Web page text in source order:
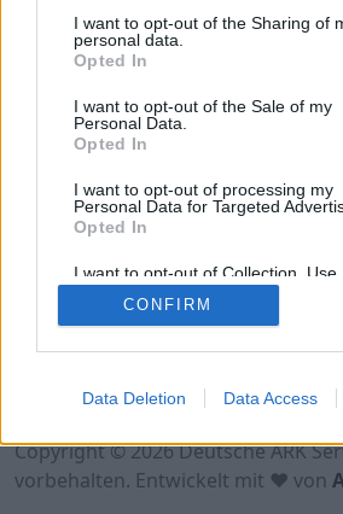
I want to opt-out of the Sharing of
personal data.
Opted In
I want to opt-out of the Sale of my
Personal Data.
Opted In
I want to opt-out of processing my
Personal Data for Targeted
Opted In
I want to opt-out of Collection, Use,
Retention, Sale, and/or Sharing of
Personal Data that Is Unrelated
Purposes for which it was collected.
CONFIRM
Data Deletion Data Access
Online | 88.25
88.25 ASA
Datenschutzerklärung
Kontakt
Copyright © 2026 Deutsche ARK
vorbehalten. Entwickelt mit ♥ von